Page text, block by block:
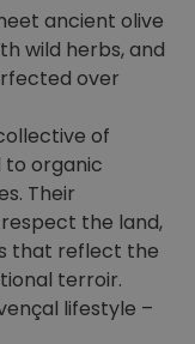
ancient olive
wild herbs, and
over
of
to organic
Their
the land,
that reflect the
terroir.
lifestyle –